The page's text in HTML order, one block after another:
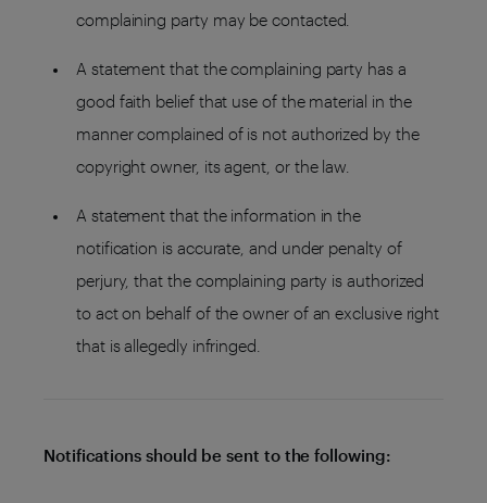
complaining party may be contacted.
A statement that the complaining party has a
good faith belief that use of the material in the
manner complained of is not authorized by the
copyright owner, its agent, or the law.
A statement that the information in the
notification is accurate, and under penalty of
perjury, that the complaining party is authorized
to act on behalf of the owner of an exclusive right
that is allegedly infringed.
Notifications should be sent to the following: